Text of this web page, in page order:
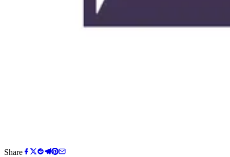
Share